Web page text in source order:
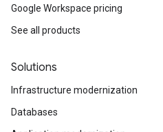
Google Workspace pricing
See all products
Solutions
Infrastructure modernization
Databases